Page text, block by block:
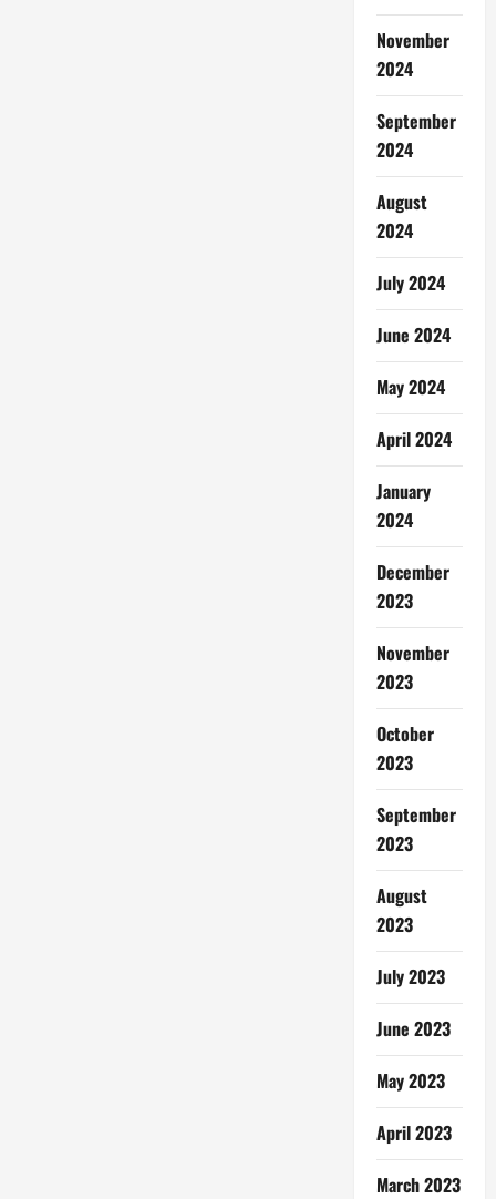
November
2024
September
2024
August
2024
July 2024
June 2024
May 2024
April 2024
January
2024
December
2023
November
2023
October
2023
September
2023
August
2023
July 2023
June 2023
May 2023
April 2023
March 2023